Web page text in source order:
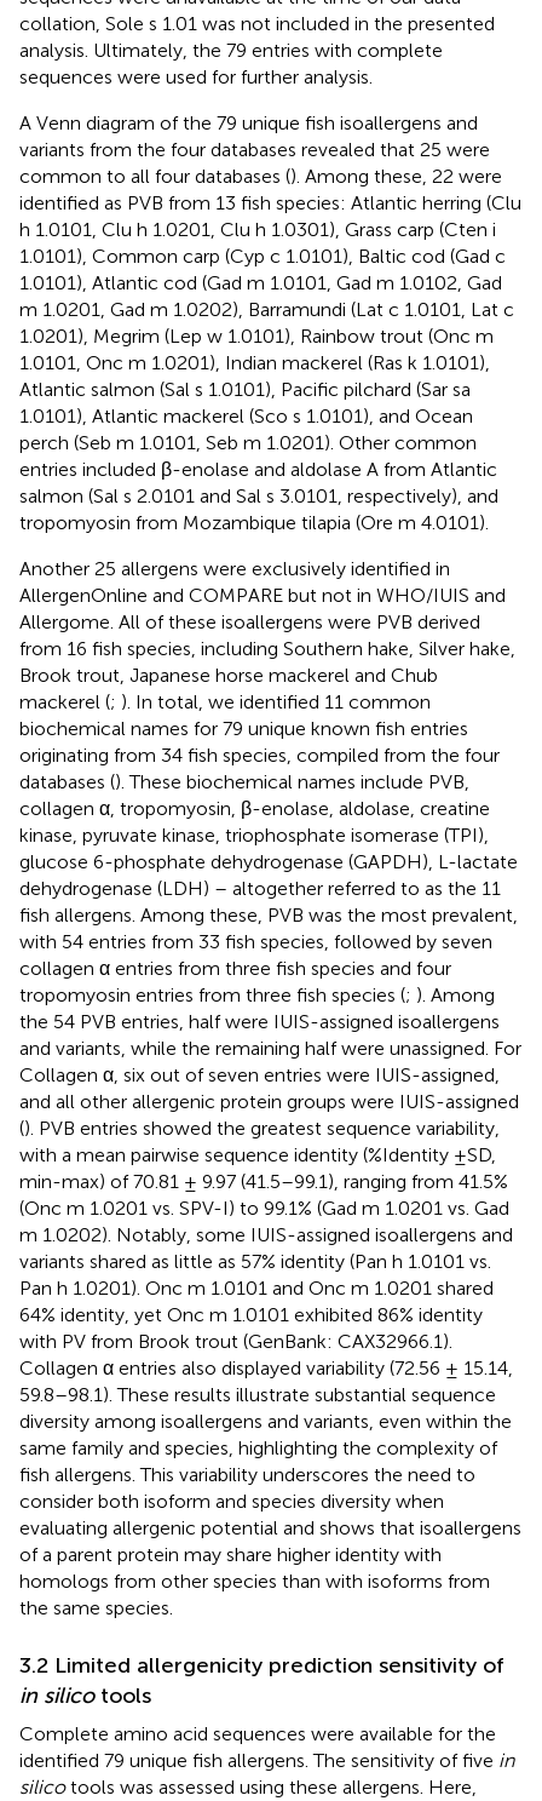
collation, Sole s 1.01 was not included in the presented
analysis. Ultimately, the 79 entries with complete
sequences were used for further analysis.
A Venn diagram of the 79 unique fish isoallergens and
variants from the four databases revealed that 25 were
common to all four databases (). Among these, 22 were
identified as PVB from 13 fish species: Atlantic herring (Clu
h 1.0101, Clu h 1.0201, Clu h 1.0301), Grass carp (Cten i
1.0101), Common carp (Cyp c 1.0101), Baltic cod (Gad c
1.0101), Atlantic cod (Gad m 1.0101, Gad m 1.0102, Gad
m 1.0201, Gad m 1.0202), Barramundi (Lat c 1.0101, Lat c
1.0201), Megrim (Lep w 1.0101), Rainbow trout (Onc m
1.0101, Onc m 1.0201), Indian mackerel (Ras k 1.0101),
Atlantic salmon (Sal s 1.0101), Pacific pilchard (Sar sa
1.0101), Atlantic mackerel (Sco s 1.0101), and Ocean
perch (Seb m 1.0101, Seb m 1.0201). Other common
entries included β-enolase and aldolase A from Atlantic
salmon (Sal s 2.0101 and Sal s 3.0101, respectively), and
tropomyosin from Mozambique tilapia (Ore m 4.0101).
Another 25 allergens were exclusively identified in
AllergenOnline and COMPARE but not in WHO/IUIS and
Allergome. All of these isoallergens were PVB derived
from 16 fish species, including Southern hake, Silver hake,
Brook trout, Japanese horse mackerel and Chub
mackerel (; ). In total, we identified 11 common
biochemical names for 79 unique known fish entries
originating from 34 fish species, compiled from the four
databases (). These biochemical names include PVB,
collagen α, tropomyosin, β-enolase, aldolase, creatine
kinase, pyruvate kinase, triophosphate isomerase (TPI),
glucose 6-phosphate dehydrogenase (GAPDH), L-lactate
dehydrogenase (LDH) – altogether referred to as the 11
fish allergens. Among these, PVB was the most prevalent,
with 54 entries from 33 fish species, followed by seven
collagen α entries from three fish species and four
tropomyosin entries from three fish species (; ). Among
the 54 PVB entries, half were IUIS-assigned isoallergens
and variants, while the remaining half were unassigned. For
Collagen α, six out of seven entries were IUIS-assigned,
and all other allergenic protein groups were IUIS-assigned
(). PVB entries showed the greatest sequence variability,
with a mean pairwise sequence identity (%Identity ±SD,
min-max) of 70.81 ± 9.97 (41.5–99.1), ranging from 41.5%
(Onc m 1.0201 vs. SPV-I) to 99.1% (Gad m 1.0201 vs. Gad
m 1.0202). Notably, some IUIS-assigned isoallergens and
variants shared as little as 57% identity (Pan h 1.0101 vs.
Pan h 1.0201). Onc m 1.0101 and Onc m 1.0201 shared
64% identity, yet Onc m 1.0101 exhibited 86% identity
with PV from Brook trout (GenBank: CAX32966.1).
Collagen α entries also displayed variability (72.56 ± 15.14,
59.8–98.1). These results illustrate substantial sequence
diversity among isoallergens and variants, even within the
same family and species, highlighting the complexity of
fish allergens. This variability underscores the need to
consider both isoform and species diversity when
evaluating allergenic potential and shows that isoallergens
of a parent protein may share higher identity with
homologs from other species than with isoforms from
the same species.
3.2 Limited allergenicity prediction sensitivity of
in silicotools
Complete amino acid sequences were available for the
identified 79 unique fish allergens. The sensitivity of five in
silicotools was assessed using these allergens. Here,